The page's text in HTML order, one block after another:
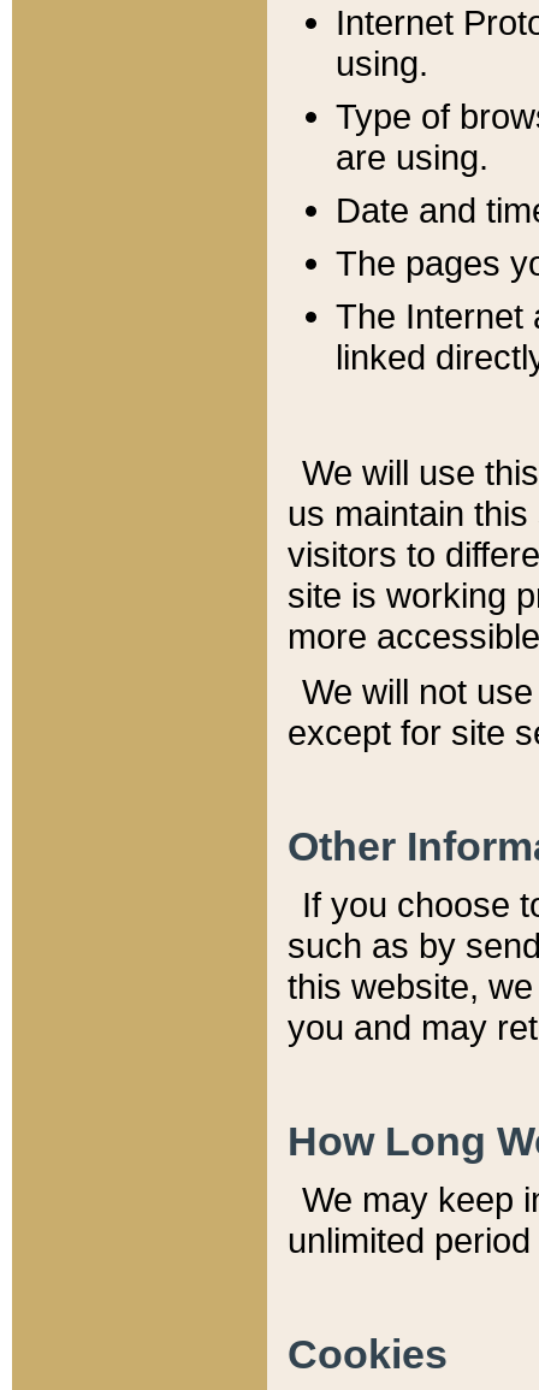
Internet
using.
Type of
are using.
Date and
The pages
The Internet
linked
We will use
us maintain
visitors to
site is working
more
We will not
except for site
Other
If you choose
such as by
this website,
you and may
How Long
We may keep
unlimited
Cookies